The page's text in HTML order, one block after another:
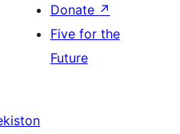
Donate ↗
Five for the
Future